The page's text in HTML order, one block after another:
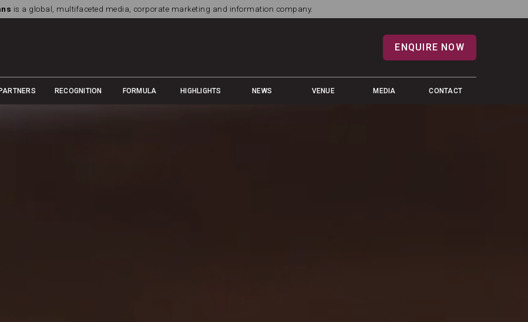
is a global, multifaceted media, corporate marketing and information company.
ENQUIRE NOW
PARTNERS RECOGNITION FORMULA HIGHLIGHTS NEWS VENUE MEDIA CONTACT